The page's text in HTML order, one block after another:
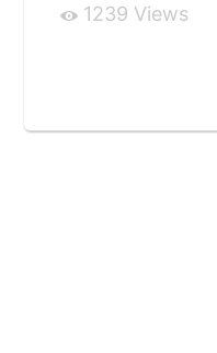
1239 Views